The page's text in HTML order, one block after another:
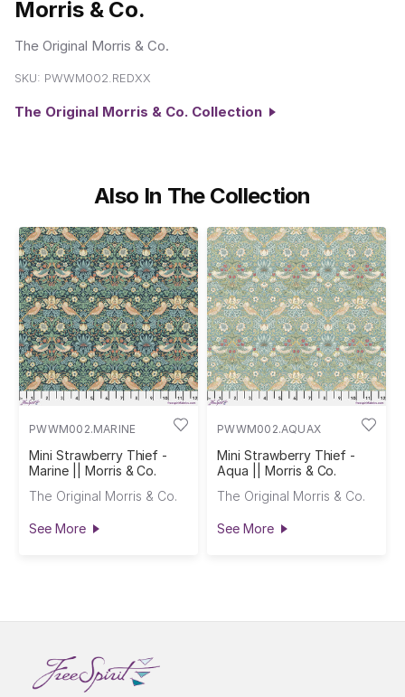
Morris & Co.
The Original Morris & Co.
SKU: PWWM002.REDXX
The Original Morris & Co. Collection
Also In The Collection
PWWM002.MARINE
Mini Strawberry Thief -
Marine || Morris & Co.
The Original Morris & Co.
See More
PWWM002.AQUAX
Mini Strawberry Thief -
Aqua || Morris & Co.
The Original Morris & Co.
See More